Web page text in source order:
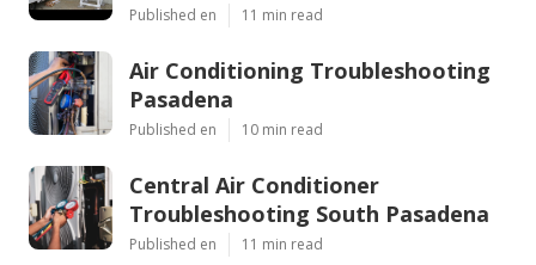
Published en 11 min read
Air Conditioning Troubleshooting
Pasadena
Published en 10 min read
Central Air Conditioner
Troubleshooting South Pasadena
Published en 11 min read